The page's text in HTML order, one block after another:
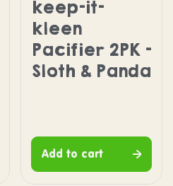
keep-it-
kleen
Pacifier 2PK -
Sloth & Panda
Add to cart